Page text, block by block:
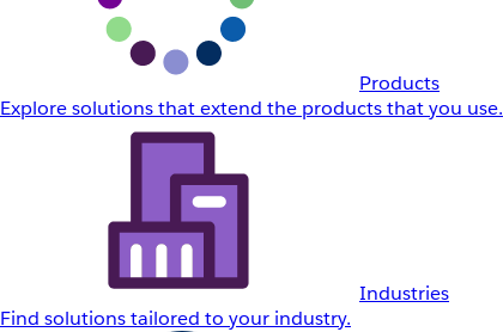
Products
Explore solutions that extend the products that you use.
Industries
Find solutions tailored to your industry.